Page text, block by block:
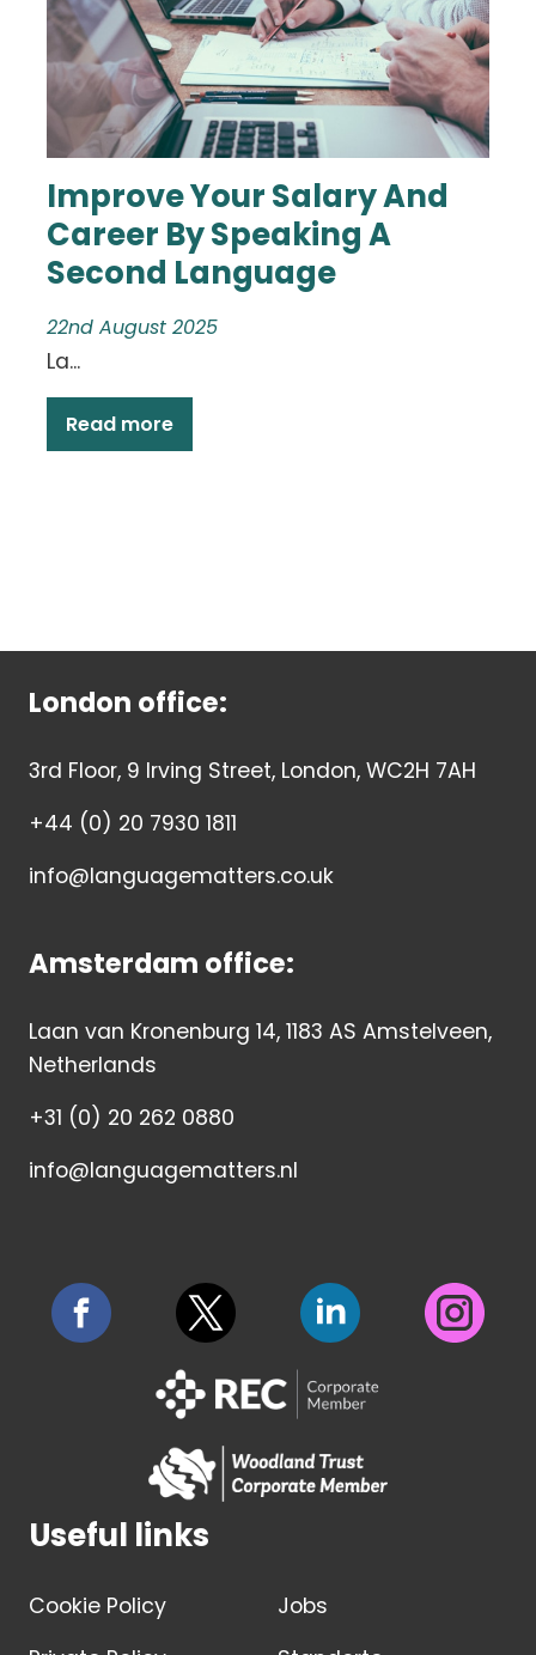
Improve Your Salary And
Career By Speaking A
Second Language
22nd August 2025
La...
Read more
London office:
3rd Floor, 9 Irving Street, London, WC2H 7AH
+44 (0) 20 7930 1811
info@languagematters.co.uk
Amsterdam office:
Laan van Kronenburg 14, 1183 AS Amstelveen,
Netherlands
+31 (0) 20 262 0880
info@languagematters.nl
Useful links
Cookie Policy
Jobs